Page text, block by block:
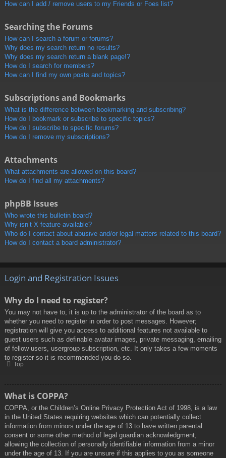
How can I add / remove users to my Friends or Foes list?
Searching the Forums
How can I search a forum or forums?
Why does my search return no results?
Why does my search return a blank page!?
How do I search for members?
How can I find my own posts and topics?
Subscriptions and Bookmarks
What is the difference between bookmarking and subscribing?
How do I bookmark or subscribe to specific topics?
How do I subscribe to specific forums?
How do I remove my subscriptions?
Attachments
What attachments are allowed on this board?
How do I find all my attachments?
phpBB Issues
Who wrote this bulletin board?
Why isn’t X feature available?
Who do I contact about abusive and/or legal matters related to this board?
How do I contact a board administrator?
Login and Registration Issues
Why do I need to register?
You may not have to, it is up to the administrator of the board as to
whether you need to register in order to post messages. However;
registration will give you access to additional features not available to
guest users such as definable avatar images, private messaging, emailing
of fellow users, usergroup subscription, etc. It only takes a few moments
to register so it is recommended you do so.
Top
What is COPPA?
COPPA, or the Children’s Online Privacy Protection Act of 1998, is a law
in the United States requiring websites which can potentially collect
information from minors under the age of 13 to have written parental
consent or some other method of legal guardian acknowledgment,
allowing the collection of personally identifiable information from a minor
under the age of 13. If you are unsure if this applies to you as someone